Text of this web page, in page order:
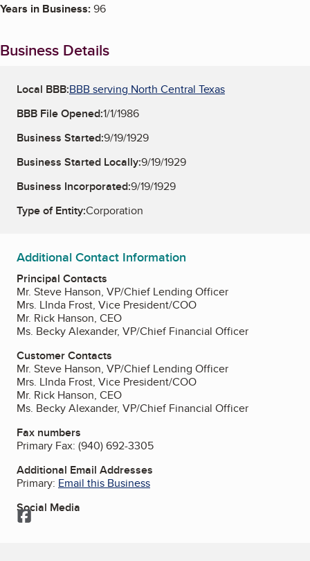
Years in Business:96
Business Details
Local BBB:BBB serving North Central Texas
BBB File Opened:1/1/1986
Business Started:9/19/1929
Business Started Locally:9/19/1929
Business Incorporated:9/19/1929
Type of Entity:Corporation
Additional Contact Information
Principal Contacts
Mr. Steve Hanson, VP/Chief Lending Officer
Mrs. LInda Frost, Vice President/COO
Mr. Rick Hanson, CEO
Ms. Becky Alexander, VP/Chief Financial Officer
Customer Contacts
Mr. Steve Hanson, VP/Chief Lending Officer
Mrs. LInda Frost, Vice President/COO
Mr. Rick Hanson, CEO
Ms. Becky Alexander, VP/Chief Financial Officer
Fax numbers
Primary Fax: (940) 692-3305
Additional Email Addresses
Primary: Email this Business
Social Media
Facebook